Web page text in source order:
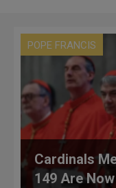
POPE FRANCIS
Cardinals
149 Are